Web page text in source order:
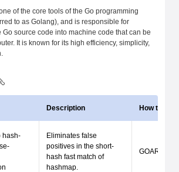
of the core tools of the Go programming
to as Golang), and is responsible for
source code into machine code that can be
It is known for its high efficiency, simplicity,
Description How to Use
hash-
Eliminates false
positives in the short-
hash fast match of
hashmap.